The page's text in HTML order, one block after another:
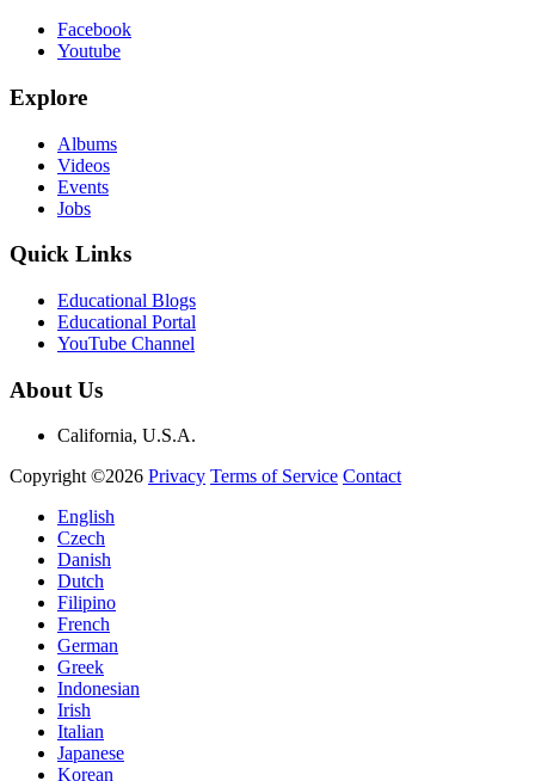
Facebook
Youtube
Explore
Albums
Videos
Events
Jobs
Quick Links
Educational Blogs
Educational Portal
YouTube Channel
About Us
California, U.S.A.
Copyright ©2026 Privacy Terms of Service Contact
English
Czech
Danish
Dutch
Filipino
French
German
Greek
Indonesian
Irish
Italian
Japanese
Korean